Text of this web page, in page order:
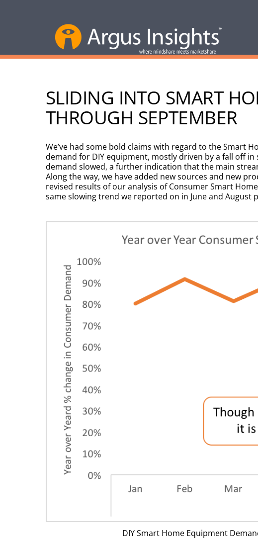
SLIDING INTO SMART
THROUGH SEPTEMBER
We’ve had some bold claims with regard to the Smart
demand for DIY equipment, mostly driven by a fall off in
demand slowed, a further indication that the main
Along the way, we have added new sources and new
revised results of our analysis of Consumer Smart
same slowing trend we reported on in June and
DIY Smart Home Equipment